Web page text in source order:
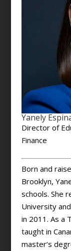
Yanely
Director of
Finance
Born and
Brooklyn,
schools. She
University
in 2011. As a
taught in
master’s